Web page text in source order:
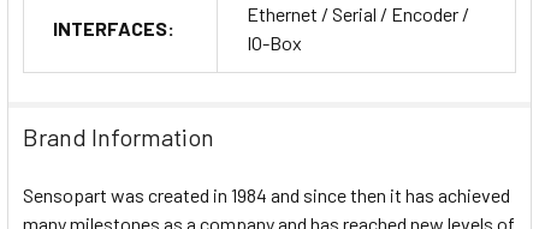
INTERFACES:
Ethernet / Serial / Encoder /
IO-Box
Brand Information
Sensopart was created in 1984 and since then it has achieved
many milestones as a company and has reached new levels of